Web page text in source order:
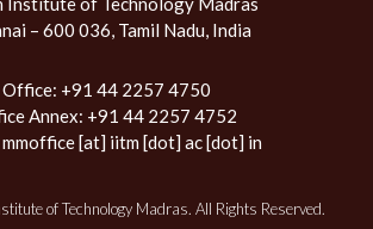
– 600 036, Tamil Nadu, India
Office: +91 44 2257 4750
Annex: +91 44 2257 4752
mmoffice [at] iitm [dot] ac [dot] in
of Technology Madras. All Rights Reserved.